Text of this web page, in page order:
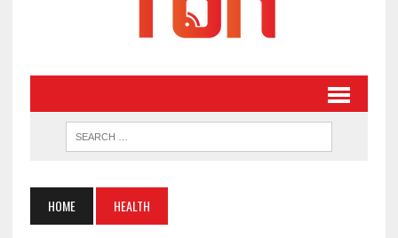
HOME HEALTH